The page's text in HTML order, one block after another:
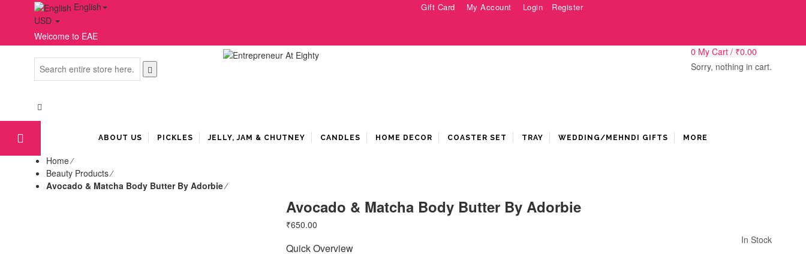
English
USD
Welcome to EAE
Gift Card My Account Login Register
0 My Cart / ₹0.00
Sorry, nothing in cart.
ABOUT US PICKLES JELLY, JAM & CHUTNEY CANDLES HOME DECOR COASTER SET TRAY WEDDING/MEHNDI GIFTS MORE
Home⁄
Beauty Products⁄
Avocado & Matcha Body Butter By Adorbie⁄
Avocado & Matcha Body Butter By Adorbie
₹650.00
In Stock
Quick Overview